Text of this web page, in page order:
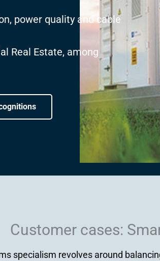
power quality and cable
Real Estate, among
Customer cases:
specialism revolves around